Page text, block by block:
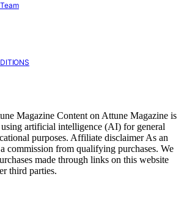
Magazine Content on Attune Magazine is
using artificial intelligence (AI) for general
purposes. Affiliate disclaimer As an
commission from qualifying purchases. We
made through links on this website
third parties.